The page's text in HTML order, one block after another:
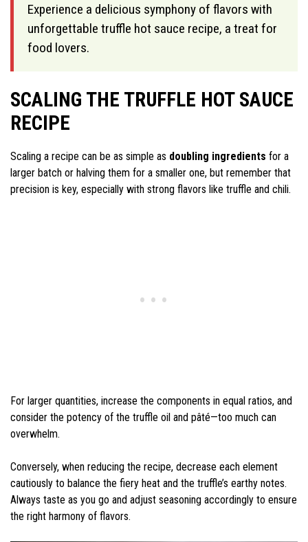
Experience a delicious symphony of flavors with
unforgettable truffle hot sauce recipe, a treat for
food lovers.
SCALING THE TRUFFLE HOT SAUCE
RECIPE
Scaling a recipe can be as simple as doubling ingredients for a
larger batch or halving them for a smaller one, but remember that
precision is key, especially with strong flavors like truffle and chili.
For larger quantities, increase the components in equal ratios, and
consider the potency of the truffle oil and pâté—too much can
overwhelm.
Conversely, when reducing the recipe, decrease each element
cautiously to balance the fiery heat and the truffle’s earthy notes.
Always taste as you go and adjust seasoning accordingly to ensure
the right harmony of flavors.